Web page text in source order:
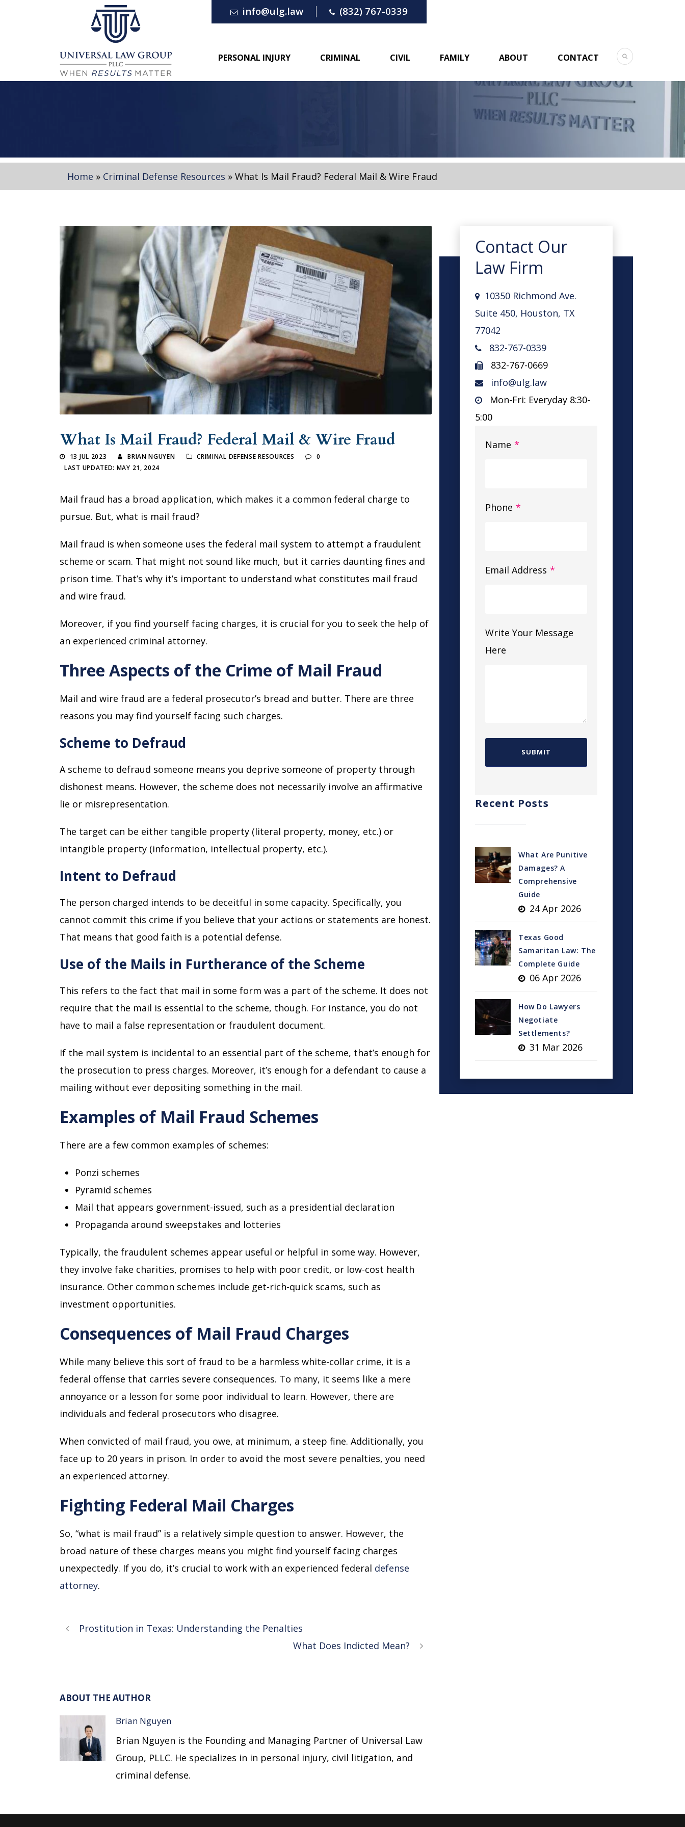
info@ulg.law (832) 767-0339
PERSONAL INJURY CRIMINAL CIVIL FAMILY ABOUT CONTACT
Home » Criminal Defense Resources » What Is Mail Fraud? Federal Mail & Wire Fraud
What Is Mail Fraud? Federal Mail & Wire Fraud
13 JUL 2023 BRIAN NGUYEN CRIMINAL DEFENSE RESOURCES
0
LAST UPDATED: MAY 21, 2024
Mail fraud has a broad application, which makes it a common federal charge to
pursue. But, what is mail fraud?
Mail fraud is when someone uses the federal mail system to attempt a fraudulent
scheme or scam. That might not sound like much, but it carries daunting fines and
prison time. That’s why it’s important to understand what constitutes mail fraud
and wire fraud.
Moreover, if you find yourself facing charges, it is crucial for you to seek the help of
an experienced criminal attorney.
Three Aspects of the Crime of Mail Fraud
Mail and wire fraud are a federal prosecutor’s bread and butter. There are three
reasons you may find yourself facing such charges.
Scheme to Defraud
A scheme to defraud someone means you deprive someone of property through
dishonest means. However, the scheme does not necessarily involve an affirmative
lie or misrepresentation.
The target can be either tangible property (literal property, money, etc.) or
intangible property (information, intellectual property, etc.).
Intent to Defraud
The person charged intends to be deceitful in some capacity. Specifically, you
cannot commit this crime if you believe that your actions or statements are honest.
That means that good faith is a potential defense.
Use of the Mails in Furtherance of the Scheme
This refers to the fact that mail in some form was a part of the scheme. It does not
require that the mail is essential to the scheme, though. For instance, you do not
have to mail a false representation or fraudulent document.
If the mail system is incidental to an essential part of the scheme, that’s enough for
the prosecution to press charges. Moreover, it’s enough for a defendant to cause a
mailing without ever depositing something in the mail.
Examples of Mail Fraud Schemes
There are a few common examples of schemes:
Ponzi schemes
Pyramid schemes
Mail that appears government-issued, such as a presidential declaration
Propaganda around sweepstakes and lotteries
Typically, the fraudulent schemes appear useful or helpful in some way. However,
they involve fake charities, promises to help with poor credit, or low-cost health
insurance. Other common schemes include get-rich-quick scams, such as
investment opportunities.
Consequences of Mail Fraud Charges
While many believe this sort of fraud to be a harmless white-collar crime, it is a
federal offense that carries severe consequences. To many, it seems like a mere
annoyance or a lesson for some poor individual to learn. However, there are
individuals and federal prosecutors who disagree.
When convicted of mail fraud, you owe, at minimum, a steep fine. Additionally, you
face up to 20 years in prison. In order to avoid the most severe penalties, you need
an experienced attorney.
Fighting Federal Mail Charges
So, “what is mail fraud” is a relatively simple question to answer. However, the
broad nature of these charges means you might find yourself facing charges
unexpectedly. If you do, it’s crucial to work with an experienced federal defense
attorney.
Prostitution in Texas: Understanding the Penalties
What Does Indicted Mean?
ABOUT THE AUTHOR
Brian Nguyen
Brian Nguyen is the Founding and Managing Partner of Universal Law
Group, PLLC. He specializes in in personal injury, civil litigation, and
criminal defense.
Contact Our
Law Firm
10350 Richmond Ave.
Suite 450, Houston, TX
77042
832-767-0339
832-767-0669
info@ulg.law
Mon-Fri: Everyday 8:30-
5:00
Name *
Phone *
Email Address *
Write Your Message
Here
Recent Posts
What Are Punitive
Damages? A
Comprehensive
Guide
24 Apr 2026
Texas Good
Samaritan Law: The
Complete Guide
06 Apr 2026
How Do Lawyers
Negotiate
Settlements?
31 Mar 2026